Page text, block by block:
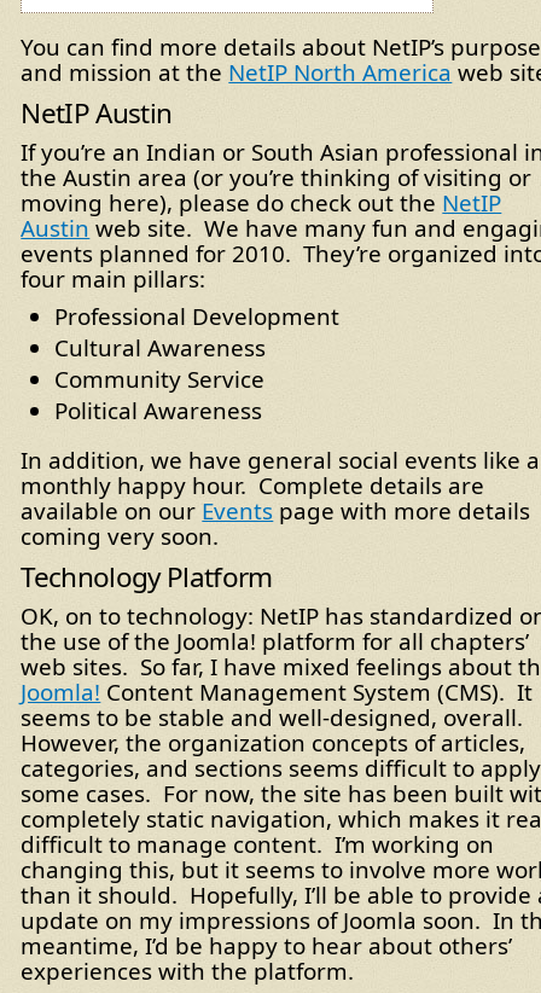
You can find more details about NetIP’s purpose
and mission at the NetIP North America web
NetIP Austin
If you’re an Indian or South Asian professional
the Austin area (or you’re thinking of visiting or
moving here), please do check out the NetIP
Austin web site. We have many fun and
events planned for 2010. They’re organized
four main pillars:
Professional Development
Cultural Awareness
Community Service
Political Awareness
In addition, we have general social events like a
monthly happy hour. Complete details are
available on our Events page with more details
coming very soon.
Technology Platform
OK, on to technology: NetIP has standardized
the use of the Joomla! platform for all chapters’
web sites. So far, I have mixed feelings about
Joomla! Content Management System (CMS). It
seems to be stable and well-designed, overall.
However, the organization concepts of articles,
categories, and sections seems difficult to
some cases. For now, the site has been built
completely static navigation, which makes it
difficult to manage content. I’m working on
changing this, but it seems to involve more
than it should. Hopefully, I’ll be able to provide
update on my impressions of Joomla soon. In
meantime, I’d be happy to hear about others’
experiences with the platform.